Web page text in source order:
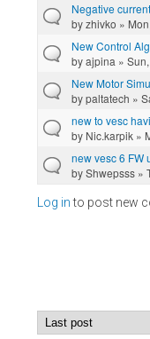
Negative
byzhivko »
New Control
byajpina »
New Motor
bypaltatech »
new to vesc
by Nic.karpik »
new vesc 6 FW
byShwepsss »
Log into post new
Order by